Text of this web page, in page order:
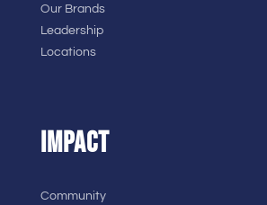
Our Brands
Leadership
Locations
IMPACT
Community